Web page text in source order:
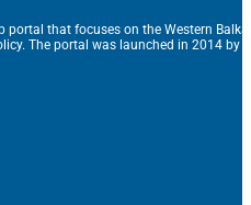
portal that focuses on the Western
The portal was launched in 2014 by